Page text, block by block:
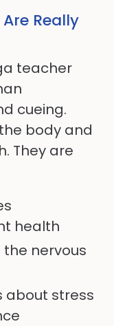
Really
teacher
cueing.
body and
They are
health
nervous
about stress